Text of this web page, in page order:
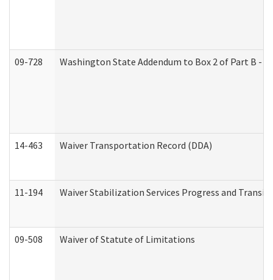
09-728 Washington State Addendum to Box 2 of Part B -
14-463 Waiver Transportation Record (DDA)
11-194 Waiver Stabilization Services Progress and
09-508 Waiver of Statute of Limitations